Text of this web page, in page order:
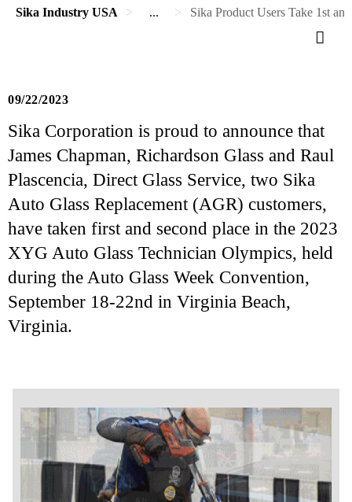
Sika Industry USA ... Sika Product Users Take 1st
09/22/2023
Sika Corporation is proud to announce that
James Chapman, Richardson Glass and Raul
Plascencia, Direct Glass Service, two Sika
Auto Glass Replacement (AGR) customers,
have taken first and second place in the 2023
XYG Auto Glass Technician Olympics, held
during the Auto Glass Week Convention,
September 18-22nd in Virginia Beach,
Virginia.